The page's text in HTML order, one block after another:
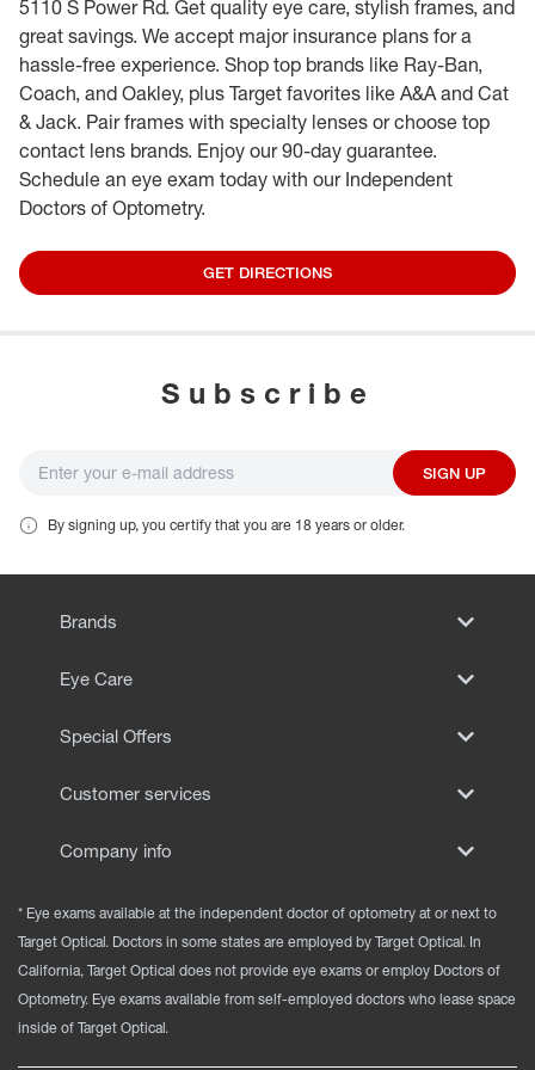
5110 S Power Rd. Get quality eye care, stylish frames, and
great savings. We accept major insurance plans for a
hassle-free experience. Shop top brands like Ray-Ban,
Coach, and Oakley, plus Target favorites like A&A and Cat
& Jack. Pair frames with specialty lenses or choose top
contact lens brands. Enjoy our 90-day guarantee.
Schedule an eye exam today with our Independent
Doctors of Optometry.
GET DIRECTIONS
Subscribe
SIGN UP
By signing up, you certify that you are 18 years or older.
Brands
Eye Care
Special Offers
Customer services
Company info
* Eye exams available at the independent doctor of optometry at or next to
Target Optical. Doctors in some states are employed by Target Optical. In
California, Target Optical does not provide eye exams or employ Doctors of
Optometry. Eye exams available from self-employed doctors who lease space
inside of Target Optical.